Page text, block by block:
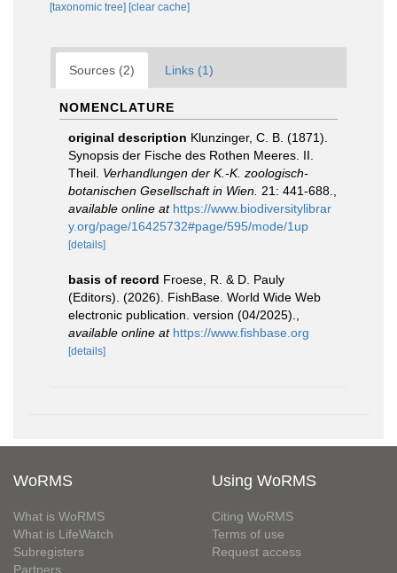
[taxonomic tree] [clear cache]
Sources (2) Links (1)
NOMENCLATURE
original description Klunzinger, C. B. (1871).
Synopsis der Fische des Rothen Meeres. II.
Theil. Verhandlungen der K.-K. zoologisch-
botanischen Gesellschaft in Wien. 21: 441-688.
available online at https://www.biodiversitylibrar
y.org/page/16425732#page/595/mode/1up
[details]
basis of record Froese, R. & D. Pauly
(Editors). (2026). FishBase. World Wide Web
electronic publication. version (04/2025).
available online at https://www.fishbase.org
[details]
WoRMS
What is WoRMS
What is LifeWatch
Subregisters
Partners
Using WoRMS
Citing WoRMS
Terms of use
Request access